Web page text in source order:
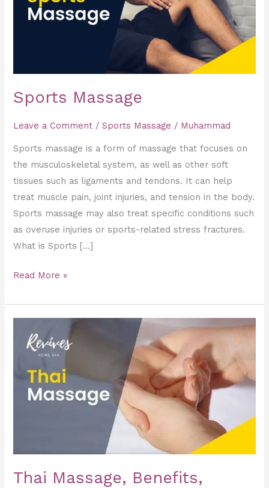
Sports Massage
Leave a Comment /Sports Massage / Muhammad
Sports massage is a form of massage that focuses on
the musculoskeletal system, as well as other soft
tissues such as ligaments and tendons. It can help
treat muscle pain, joint injuries, and tension in the body.
Sports massage may also treat specific conditions such
as overuse injuries or sports-related stress fractures.
What is Sports […]
Read More »
Thai Massage, Benefits,
Massage,
Benefits,
Techniques,
and